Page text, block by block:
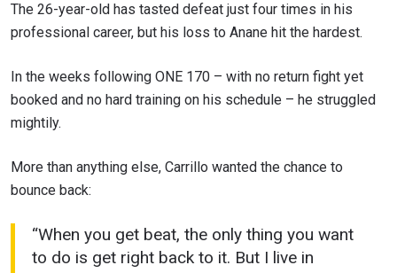
The 26-year-old has tasted defeat just four times in his
professional career, but his loss to Anane hit the hardest.
In the weeks following ONE 170 – with no return fight yet
booked and no hard training on his schedule – he struggled
mightily.
More than anything else, Carrillo wanted the chance to
bounce back:
“When you get beat, the only thing you want
to do is get right back to it. But I live in